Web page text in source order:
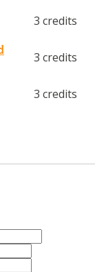
3 credits
3 credits
3 credits